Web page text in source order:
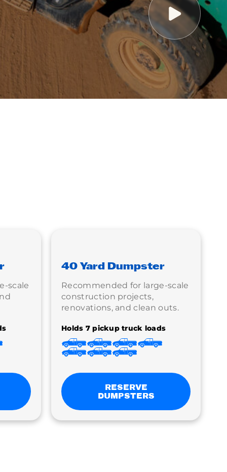
scale
40 Yard Dumpster
Recommended for large-scale
construction projects,
renovations, and clean outs.
Holds 7 pickup truck loads
RESERVE
DUMPSTERS